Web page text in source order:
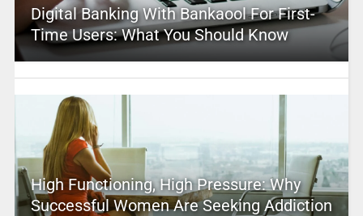
Digital Banking With Bankaool For First-
Time Users: What You Should Know
High Functioning, High Pressure: Why
Successful Women Are Seeking Addiction